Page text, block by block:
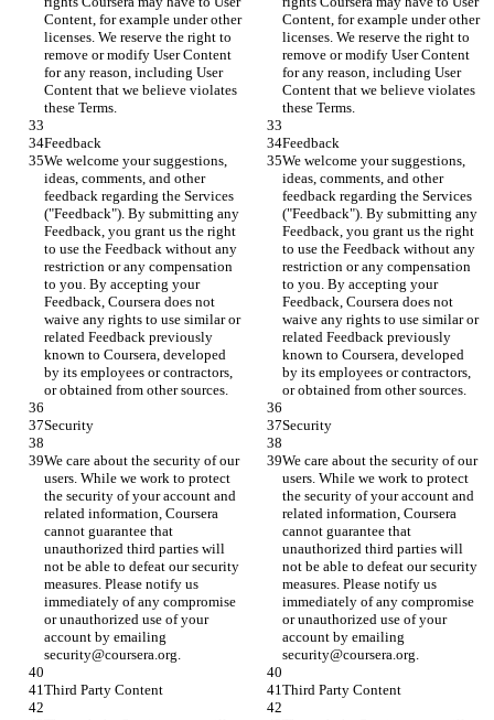
Content, for example under other
licenses. We reserve the right to
remove or modify User Content
for any reason, including User
Content that we believe violates
these Terms.
Content, for example under other
licenses. We reserve the right to
remove or modify User Content
for any reason, including User
Content that we believe violates
these Terms.
Feedback
Feedback
We welcome your suggestions,
ideas, comments, and other
feedback regarding the Services
("Feedback"). By submitting any
Feedback, you grant us the right
to use the Feedback without any
restriction or any compensation
to you. By accepting your
Feedback, Coursera does not
waive any rights to use similar or
related Feedback previously
known to Coursera, developed
by its employees or contractors,
or obtained from other sources.
We welcome your suggestions,
ideas, comments, and other
feedback regarding the Services
("Feedback"). By submitting any
Feedback, you grant us the right
to use the Feedback without any
restriction or any compensation
to you. By accepting your
Feedback, Coursera does not
waive any rights to use similar or
related Feedback previously
known to Coursera, developed
by its employees or contractors,
or obtained from other sources.
Security Security
We care about the security of our
users. While we work to protect
the security of your account and
related information, Coursera
cannot guarantee that
unauthorized third parties will
not be able to defeat our security
measures. Please notify us
immediately of any compromise
or unauthorized use of your
account by emailing
security@coursera.org.
We care about the security of our
users. While we work to protect
the security of your account and
related information, Coursera
cannot guarantee that
unauthorized third parties will
not be able to defeat our security
measures. Please notify us
immediately of any compromise
or unauthorized use of your
account by emailing
security@coursera.org.
Third Party Content Third Party Content